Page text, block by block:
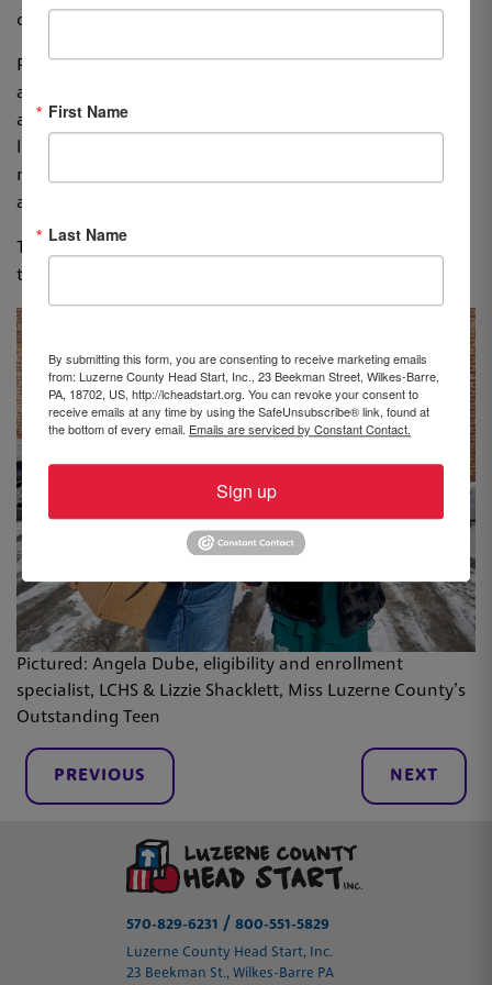
cultural heritage.”
Profit obtained from the sale of her preloved clothing
allowed Lizzie to purchase three dozen books for three
and four-year-old children at LCHS’s Beekman Street
many books as possible to schools, educational centers
and shelters.
Thank you to Lizzie for thinking of LCHS and for helping
to make a difference in the lives of young children.
Pictured: Angela Dube, eligibility and enrollment
specialist, LCHS & Lizzie Shacklett, Miss Luzerne County’s
Outstanding Teen
PREVIOUS NEXT
570-829-6231 / 800-551-5829
Luzerne County Head Start, Inc.
23 Beekman St., Wilkes-Barre PA
First Name
Last Name
By submitting this form, you are consenting to receive marketing emails
from: Luzerne County Head Start, Inc., 23 Beekman Street, Wilkes-Barre,
PA, 18702, US, http://lcheadstart.org. You can revoke your consent to
receive emails at any time by using the SafeUnsubscribe® link, found at
the bottom of every email. Emails are serviced by Constant Contact.
Sign up